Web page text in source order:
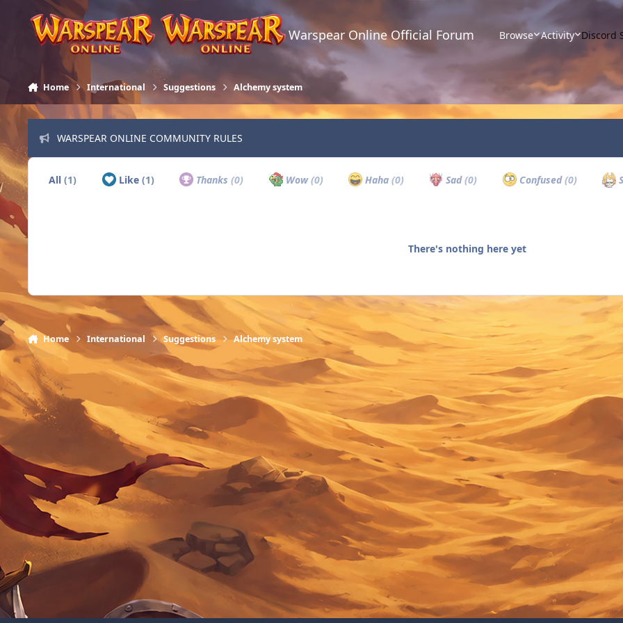
Skip to content
Warspear Online Official Forum Browse Activity Discord
Home International Suggestions Alchemy system
WARSPEAR ONLINE COMMUNITY RULES
All(1) Like (1) Thanks(0) Wow(0) Haha (0) Sad(0) Confused(0)
There's nothing here yet
Home International Suggestions Alchemy system